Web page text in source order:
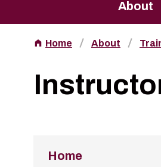
About
Home About
Home